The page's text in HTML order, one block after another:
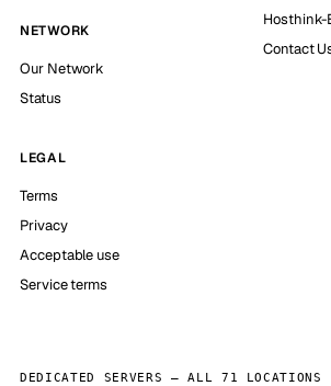
NETWORK
Our Network
Status
Hosthink-
Contact
LEGAL
Terms
Privacy
Acceptable use
Service terms
DEDICATED SERVERS — ALL 71 LOCATIONS